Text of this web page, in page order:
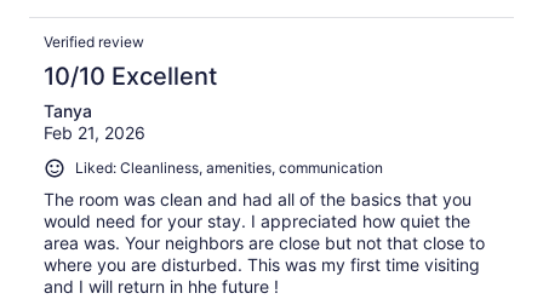
Verified review
10/10 Excellent
Tanya
Feb 21, 2026
Liked: Cleanliness, amenities, communication
The room was clean and had all of the basics that you
would need for your stay. I appreciated how quiet the
area was. Your neighbors are close but not that close to
where you are disturbed. This was my first time visiting
and I will return in hhe future !